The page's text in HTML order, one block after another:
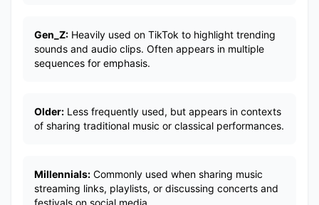
Gen_Z: Heavily used on TikTok to highlight trending
sounds and audio clips. Often appears in multiple
sequences for emphasis.
Older: Less frequently used, but appears in contexts
of sharing traditional music or classical performances.
Millennials: Commonly used when sharing music
streaming links, playlists, or discussing concerts and
festivals on social media.